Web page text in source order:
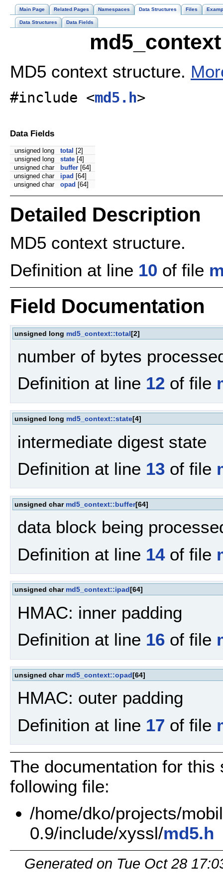
Main Page Related Pages Namespaces Data Structures Files
Data Structures Data Fields
MD5 context structure.
#include <md5.h>
Data Fields
unsigned long total [2]
unsigned long
state [4]
unsigned char
buffer [64]
unsigned char
ipad [64]
unsigned char
opad [64]
Detailed Description
MD5 context structure.
Definition at line 10 of file
Field Documentation
unsigned long md5_context::total[2]
number of bytes
Definition at line 12 of file
unsigned long md5_context::state[4]
intermediate digest state
Definition at line 13 of file
unsigned char md5_context::buffer[64]
data block being
Definition at line 14of file
unsigned char md5_context::ipad[64]
HMAC: inner padding
Definition at line 16 of file
unsigned char md5_context::opad[64]
HMAC: outer padding
Definition at line 17 of file
The documentation for
following file:
/home/dko/projects/
0.9/include/xyssl/md5.h
Generated on Tue Oct 28